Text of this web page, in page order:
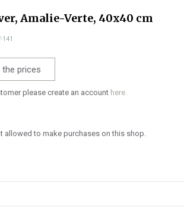
Amalie-Verte, 40x40 cm
prices
please create an account here.
allowed to make purchases on this shop.